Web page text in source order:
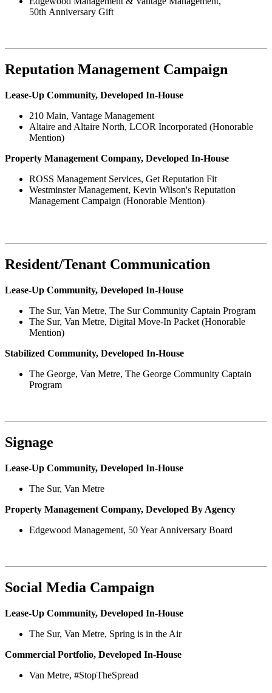
50th Anniversary Gift
Reputation Management Campaign
Lease-Up Community, Developed In-House
210 Main, Vantage Management
Altaire and Altaire North, LCOR Incorporated (Honorable
Mention)
Property Management Company, Developed In-House
ROSS Management Services, Get Reputation Fit
Westminster Management, Kevin Wilson's Reputation
Management Campaign (Honorable Mention)
Resident/Tenant Communication
Lease-Up Community, Developed In-House
The Sur, Van Metre, The Sur Community Captain Program
The Sur, Van Metre, Digital Move-In Packet (Honorable
Mention)
Stabilized Community, Developed In-House
The George, Van Metre, The George Community Captain
Program
Signage
Lease-Up Community, Developed In-House
The Sur, Van Metre
Property Management Company, Developed By Agency
Edgewood Management, 50 Year Anniversary Board
Social Media Campaign
Lease-Up Community, Developed In-House
The Sur, Van Metre, Spring is in the Air
Commercial Portfolio, Developed In-House
Van Metre, #StopTheSpread